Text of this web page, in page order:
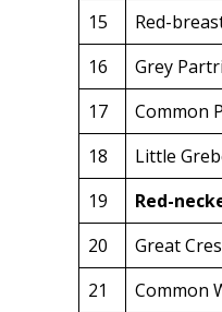
15
Red-
16
Grey
17
Common
18
Little
19
Red-
20
Great
21
Common